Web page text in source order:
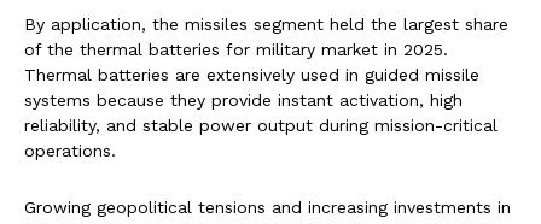
By application, the missiles segment held the largest share
of the thermal batteries for military market in 2025.
Thermal batteries are extensively used in guided missile
systems because they provide instant activation, high
reliability, and stable power output during mission-critical
operations.
Growing geopolitical tensions and increasing investments in